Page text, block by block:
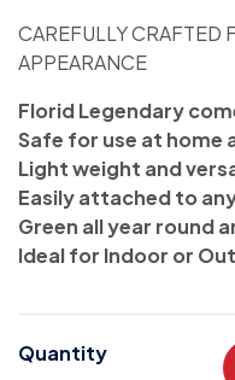
CAREFULLY CRAFTED
APPEARANCE
Florid Legendary
Safe for use at home
Light weight and
Easily attached to
Green all year round
Ideal for Indoor or
Quantity